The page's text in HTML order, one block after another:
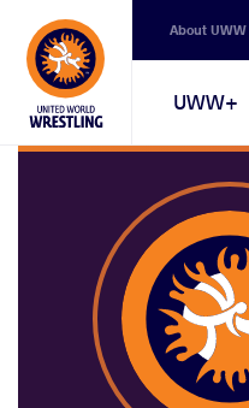
About UWW
Main
UWW+